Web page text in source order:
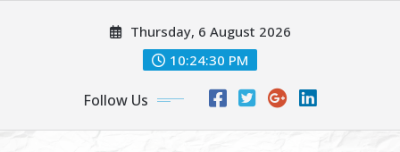
Thursday, 6 August 2026
10:24:30 PM
Follow Us